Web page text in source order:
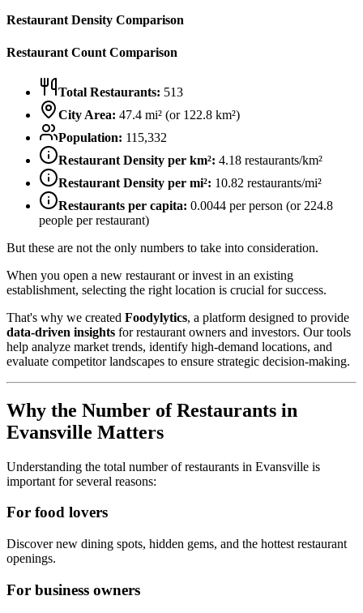
Restaurant Density Comparison
Restaurant Count Comparison
Total Restaurants: 513
City Area: 47.4 mi² (or 122.8 km²)
Population: 115,332
Restaurant Density per km²: 4.18 restaurants/km²
Restaurant Density per mi²: 10.82 restaurants/mi²
Restaurants per capita: 0.0044 per person (or 224.8
people per restaurant)
But these are not the only numbers to take into consideration.
When you open a new restaurant or invest in an existing
establishment, selecting the right location is crucial for success.
That's why we created Foodylytics, a platform designed to provide
data-driven insights for restaurant owners and investors. Our tools
help analyze market trends, identify high-demand locations, and
evaluate competitor landscapes to ensure strategic decision-making.
Why the Number of Restaurants in
Evansville Matters
Understanding the total number of restaurants in Evansville is
important for several reasons:
For food lovers
Discover new dining spots, hidden gems, and the hottest restaurant
openings.
For business owners